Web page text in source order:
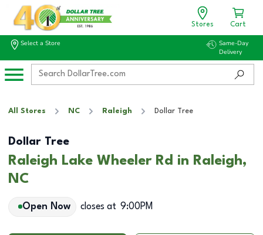
Stores Cart
Select a Store
Same-Day
Delivery
All Stores NC Raleigh Dollar Tree
Dollar Tree
Raleigh Lake Wheeler Rd in Raleigh,
NC
Open Now closes at 9:00PM